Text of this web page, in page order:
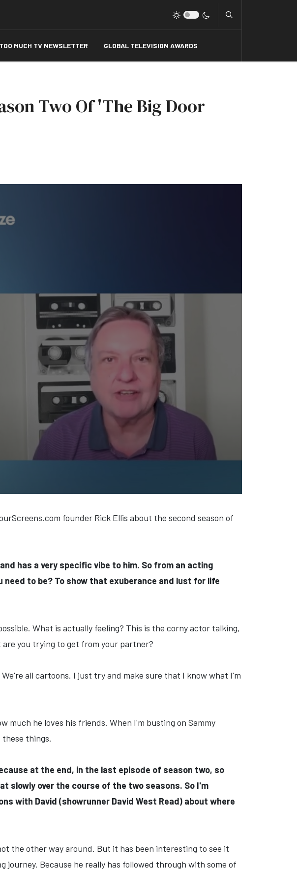
TOO MUCH TV NEWSLETTER GLOBAL TELEVISION AWARDS
Two Of 'The Big Door
VIDEO
founder Rick Ellis about the second season of
has a very specific vibe to him. So from an acting
to be? To show that exuberance and lust for life
What is actually feeling? This is the corny actor talking,
you trying to get from your partner?
all cartoons. I just try and make sure that I know what I'm
much he loves his friends. When I'm busting on Sammy
these things.
at the end, in the last episode of season two, so
slowly over the course of the two seasons. So I'm
with David (showrunner David West Read) about where
the other way around. But it has been interesting to see it
Because he really has followed through with some of